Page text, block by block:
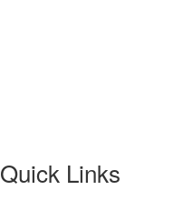
Quick Links